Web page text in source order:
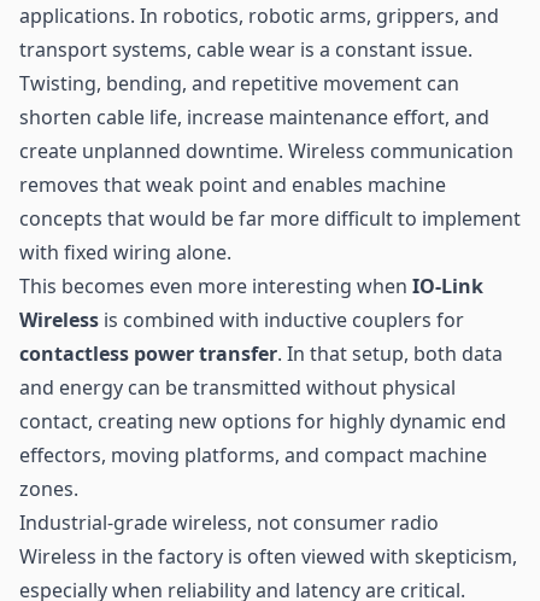
applications. In robotics, robotic arms, grippers, and
transport systems, cable wear is a constant issue.
Twisting, bending, and repetitive movement can
shorten cable life, increase maintenance effort, and
create unplanned downtime. Wireless communication
removes that weak point and enables machine
concepts that would be far more difficult to implement
with fixed wiring alone.
This becomes even more interesting when IO-Link
Wireless is combined with inductive couplers for
contactless power transfer. In that setup, both data
and energy can be transmitted without physical
contact, creating new options for highly dynamic end
effectors, moving platforms, and compact machine
zones.
Industrial-grade wireless, not consumer radio
Wireless in the factory is often viewed with skepticism,
especially when reliability and latency are critical.